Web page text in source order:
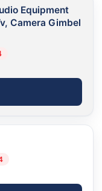
Equipment
Camera Gimbel